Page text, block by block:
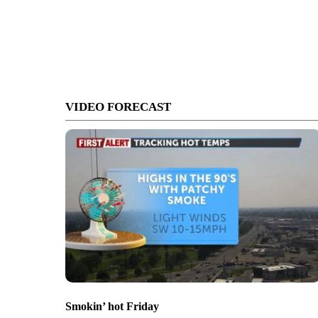
VIDEO FORECAST
Smokin’ hot Friday